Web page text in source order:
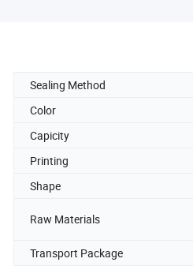
Sealing Method
Color
Capicity
Printing
Shape
Raw Materials
Transport Package